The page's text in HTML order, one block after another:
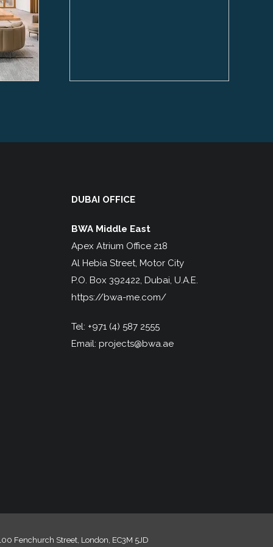
DUBAI OFFICE
BWA Middle East
Apex Atrium Office 218
Al Hebia Street, Motor City
P.O. Box 392422, Dubai, U.A.E.
https://bwa-me.com/
Tel: +971 (4) 587 2555
Email: projects@bwa.ae
Fenchurch Street, London, EC3M 5JD